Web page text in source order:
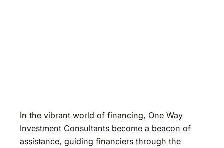
In the vibrant world of financing, One Way
Investment Consultants become a beacon of
assistance, guiding financiers through the